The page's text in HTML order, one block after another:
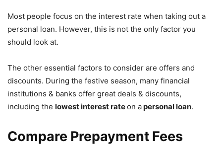
Most people focus on the interest rate when taking out a
personal loan. However, this is not the only factor you
should look at.
The other essential factors to consider are offers and
discounts. During the festive season, many financial
institutions & banks offer great deals & discounts,
including the lowest interest rateon apersonal loan.
Compare Prepayment Fees